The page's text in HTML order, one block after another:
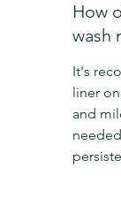
How
wash
It's
liner
and